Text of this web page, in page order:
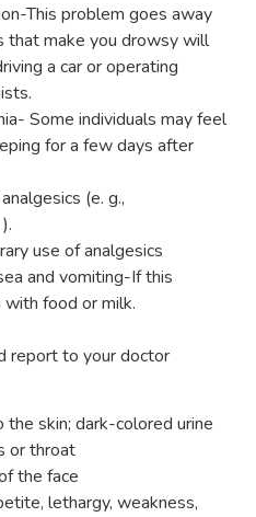
This problem goes away
that make you drowsy will
a car or operating
Some individuals may feel
for a few days after
(e. g.,
use of analgesics
and vomiting-If this
food or milk.
report to your doctor
skin; dark-colored urine
or throat
the face
lethargy, weakness,